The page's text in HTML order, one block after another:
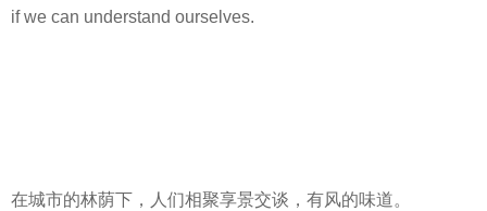
if we can understand ourselves.
在城市的林荫下，人们相聚享景交谈，有风的味道。